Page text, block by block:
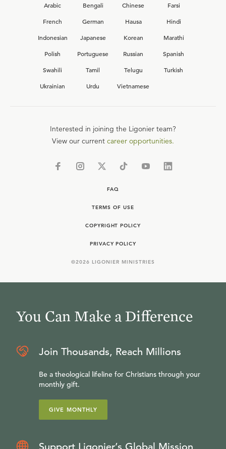
Arabic Bengali Chinese
Farsi
French
German Hausa
Hindi
Indonesian
Japanese Korean
Marathi
Polish
Portuguese Russian
Spanish
Swahili
Tamil Telugu
Turkish
Ukrainian
Urdu Vietnamese
Interested in joining the Ligonier team?
View our current career opportunities.
FAQ
TERMS OF USE
COPYRIGHT POLICY
PRIVACY POLICY
©2026 LIGONIER MINISTRIES
You Can Make a Difference
Join Thousands, Reach Millions
Be a theological lifeline for Christians through your
monthly gift.
GIVE MONTHLY